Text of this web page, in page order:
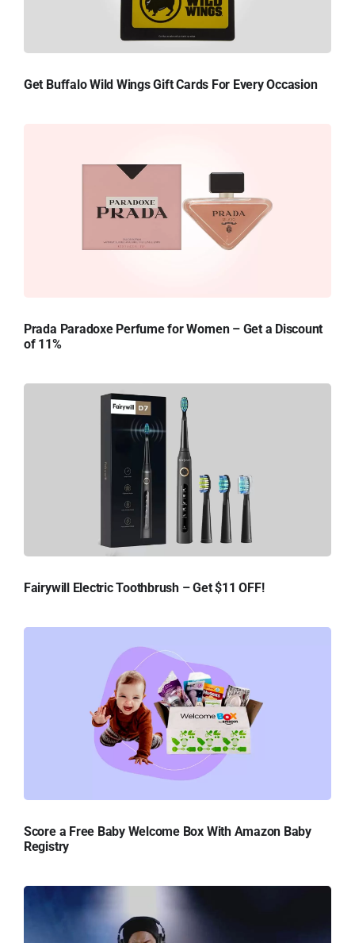
Get Buffalo Wild Wings Gift Cards For Every Occasion
Prada Paradoxe Perfume for Women – Get a Discount
of 11%
Fairywill Electric Toothbrush – Get $11 OFF!
Score a Free Baby Welcome Box With Amazon Baby
Registry